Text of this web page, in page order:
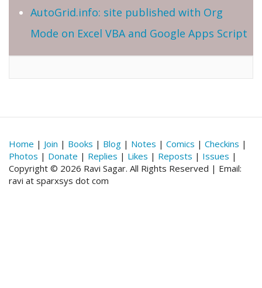
AutoGrid.info: site published with Org
Mode on Excel VBA and Google Apps Script
Home | Join | Books | Blog | Notes | Comics | Checkins |
Photos | Donate | Replies | Likes | Reposts | Issues |
Copyright © 2026 Ravi Sagar. All Rights Reserved | Email:
ravi at sparxsys dot com